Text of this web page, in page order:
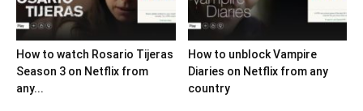
How to watch Rosario Tijeras
Season 3 on Netflix from
any...
How to unblock Vampire
Diaries on Netflix from any
country